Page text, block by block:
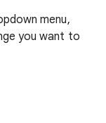
menu,
you want to